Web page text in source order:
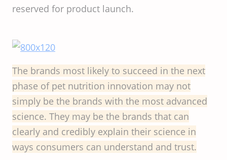
reserved for product launch.
The brands most likely to succeed in the next
phase of pet nutrition innovation may not
simply be the brands with the most advanced
science. They may be the brands that can
clearly and credibly explain their science in
ways consumers can understand and trust.